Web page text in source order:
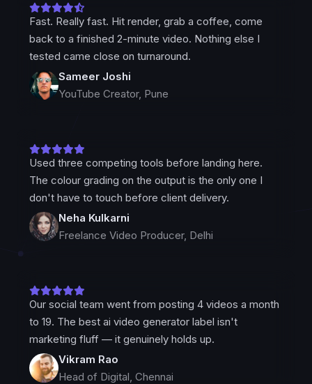
Fast. Really fast. Hit render, grab a coffee, come
back to a finished 2-minute video. Nothing else I
tested came close on turnaround.
Sameer Joshi
YouTube Creator, Pune
Used three competing tools before landing here.
The colour grading on the output is the only one I
don't have to touch before client delivery.
Neha Kulkarni
Freelance Video Producer, Delhi
Our social team went from posting 4 videos a month
to 19. The best ai video generator label isn't
marketing fluff — it genuinely holds up.
Vikram Rao
Head of Digital, Chennai